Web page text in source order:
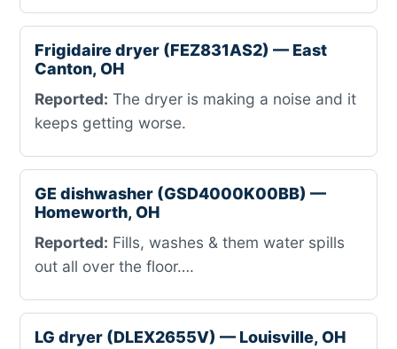
Frigidaire dryer (FEZ831AS2) — East
Canton, OH
Reported: The dryer is making a noise and it
keeps getting worse.
GE dishwasher (GSD4000K00BB) —
Homeworth, OH
Reported: Fills, washes & them water spills
out all over the floor….
LG dryer (DLEX2655V) — Louisville, OH